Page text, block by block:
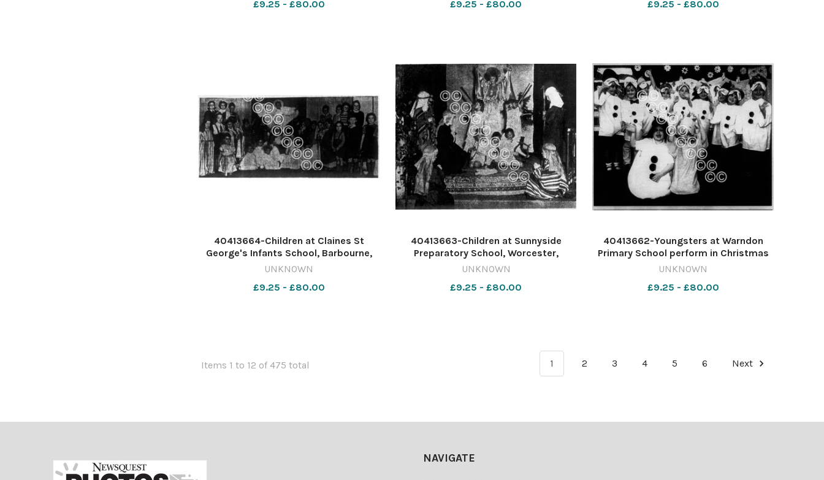
deaths
£9.25 - £80.00
£9.25 - £80.00
round the Christmas tree on Boxing
£9.25 - £80.00
40413664-Children at Claines St
George's Infants School, Barbourne,
Worcester, in the final tableau from
612856283-nqsm_worcester SP 28
UNKNOWN
£9.25 - £80.00
40413663-Children at Sunnyside
Preparatory School, Worcester,
perform the Nativity play at St
1960 612855459-nqsm_worcester SP
UNKNOWN
£9.25 - £80.00
40413662-Youngsters at Warndon
Primary School perform in Christmas
2006. Picture John Anyon 612854555-
Advent 2
UNKNOWN
£9.25 - £80.00
Items 1 to 12 of 475 total 1 2 3 4 5 6 Next
NAVIGATE